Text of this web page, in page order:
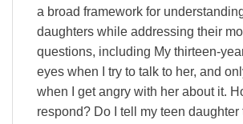
a broad framework for
daughters while addressing their
questions, including My thirteen-
eyes when I try to talk to her, and
when I get angry with her about it.
respond? Do I tell my teen daughter